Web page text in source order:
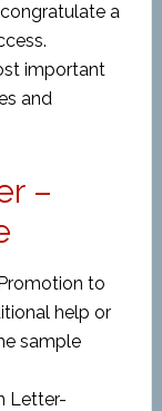
a
important
and
–
to
help or
sample
Letter-